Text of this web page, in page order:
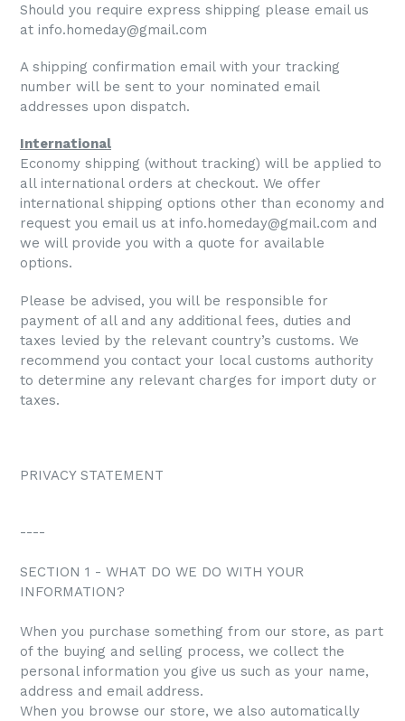
Should you require express shipping please email us
at info.homeday@gmail.com
A shipping confirmation email with your tracking
number will be sent to your nominated email
addresses upon dispatch.
International
Economy shipping (without tracking) will be applied to
all international orders at checkout. We offer
international shipping options other than economy and
request you email us at info.homeday@gmail.com and
we will provide you with a quote for available
options.
Please be advised, you will be responsible for
payment of all and any additional fees, duties and
taxes levied by the relevant country’s customs. We
recommend you contact your local customs authority
to determine any relevant charges for import duty or
taxes.
PRIVACY STATEMENT
----
SECTION 1 - WHAT DO WE DO WITH YOUR
INFORMATION?
When you purchase something from our store, as part
of the buying and selling process, we collect the
personal information you give us such as your name,
address and email address.
When you browse our store, we also automatically